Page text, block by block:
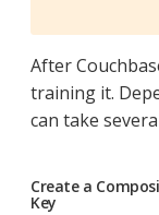
After
training it.
can take
Create a
Key